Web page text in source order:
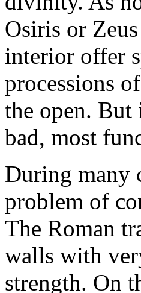
Osiris or
interior offer
processions
the open. But
bad, most
During many
problem of
The Roman
walls with
strength. On